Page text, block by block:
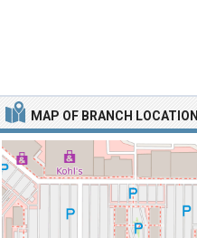
MAP OF BRANCH LOCATION